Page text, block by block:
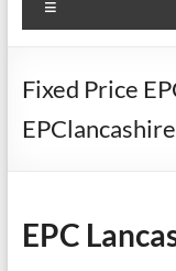
Fixed Price
EPC